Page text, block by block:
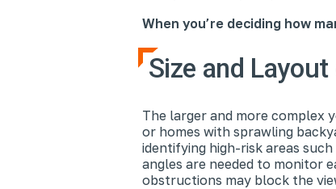
When you’re deciding how
Size and
The larger and more complex
or homes with sprawling
identifying high-risk areas
angles are needed to monitor
obstructions may block the